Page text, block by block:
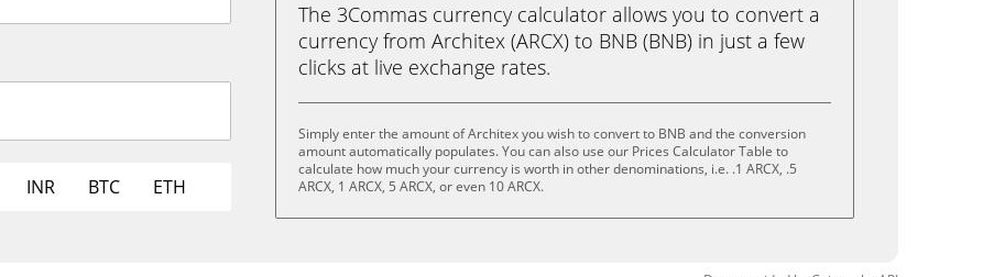
INR BTC ETH
The 3Commas currency calculator allows you to convert a
currency from Architex (ARCX) to BNB (BNB) in just a few
clicks at live exchange rates.
Simply enter the amount of Architex you wish to convert to BNB and the conversion
amount automatically populates. You can also use our Prices Calculator Table to
calculate how much your currency is worth in other denominations, i.e. .1 ARCX, .5
ARCX, 1 ARCX, 5 ARCX, or even 10 ARCX.